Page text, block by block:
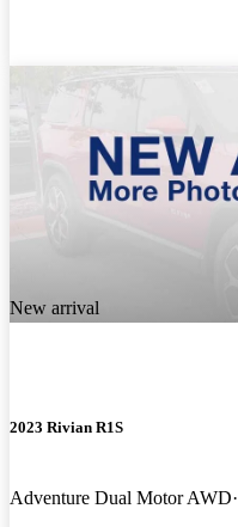
New arrival
2023 Rivian R1S
Adventure Dual Motor AWD